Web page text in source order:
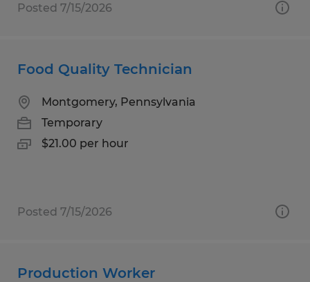
Posted 7/15/2026
Food Quality Technician
Montgomery, Pennsylvania
Temporary
$21.00 per hour
Posted 7/15/2026
Production Worker